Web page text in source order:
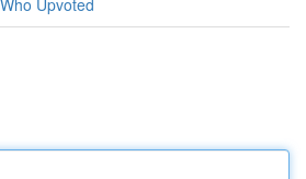
Who Upvoted